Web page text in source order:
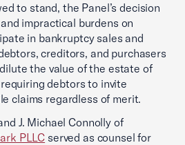
to stand, the Panel’s decision
impractical burdens on
in bankruptcy sales and
creditors, and purchasers
the value of the estate of
debtors to invite
claims regardless of merit.
J. Michael Connolly of
PLLC served as counsel for